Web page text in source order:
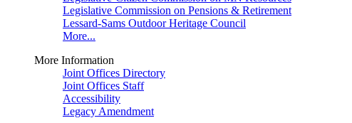
Legislative Commission on Pensions & Retirement
Lessard-Sams Outdoor Heritage Council
More...
More Information
Joint Offices Directory
Joint Offices Staff
Accessibility
Legacy Amendment